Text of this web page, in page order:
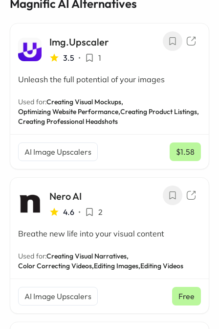
Magnific AI Alternatives
Img.Upscaler
3.5 • 1
Unleash the full potential of your images
Used for:Creating Visual Mockups,
Optimizing Website Performance,Creating Product Listings,
Creating Professional Headshots
AI Image Upscalers $1.58
/ mo
Nero AI
4.6 • 2
Breathe new life into your visual content
Used for:Creating Visual Narratives,
Color Correcting Videos,Editing Images,Editing Videos
AI Image Upscalers Free